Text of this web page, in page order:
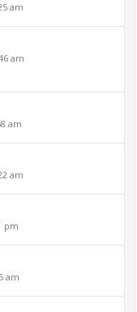
am
am
am
am
pm
am